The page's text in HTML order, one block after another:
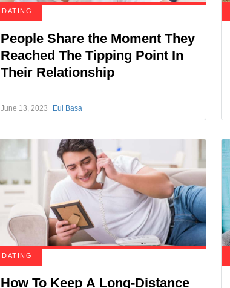
DATING
People Share the Moment They
Reached The Tipping Point In
Their Relationship
June 13, 2023 Eul Basa
DATING
How To Keep A Long-Distance